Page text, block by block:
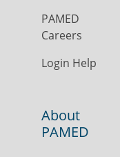
PAMED
Careers
Login Help
About
PAMED